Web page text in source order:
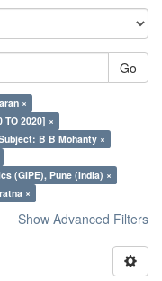
Go
×
TO 2020] ×
B B Mohanty ×
(GIPE), Pune (India) ×
×
Show Advanced Filters